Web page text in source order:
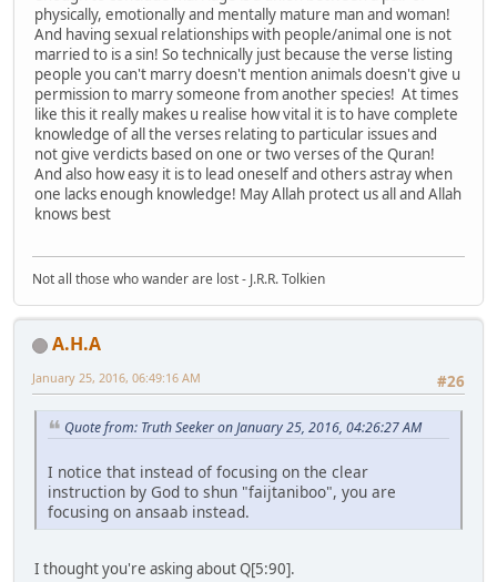
physically, emotionally and mentally mature man and woman!
And having sexual relationships with people/animal one is not
married to is a sin! So technically just because the verse listing
people you can't marry doesn't mention animals doesn't give u
permission to marry someone from another species! At times
like this it really makes u realise how vital it is to have complete
knowledge of all the verses relating to particular issues and
not give verdicts based on one or two verses of the Quran!
And also how easy it is to lead oneself and others astray when
one lacks enough knowledge! May Allah protect us all and Allah
knows best
Not all those who wander are lost - J.R.R. Tolkien
A.H.A
#26
January 25, 2016, 06:49:16 AM
Quote from: Truth Seeker on January 25, 2016, 04:26:27 AM
I notice that instead of focusing on the clear
instruction by God to shun "faijtaniboo", you are
focusing on ansaab instead.
I thought you're asking about Q[5:90].